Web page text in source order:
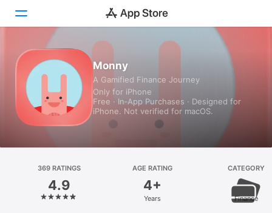
Today
Apps
Platform
iPhone
Monny
A Gamified Finance Journey
Only for iPhone
Free · In‑App Purchases · Designed for
iPhone. Not verified for macOS.
369 RATINGS
4.9
AGE RATING
4+
Years
CATEGORY
Finance